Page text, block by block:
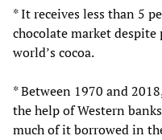
* It receives less than 5
chocolate market
world’s cocoa.
* Between 1970 and
the help of Western
much of it borrowed in